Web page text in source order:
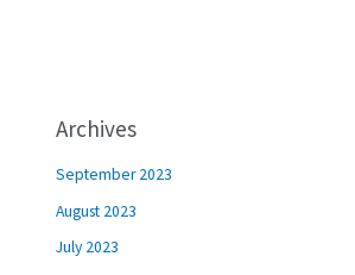
Archives
September 2023
August 2023
July 2023